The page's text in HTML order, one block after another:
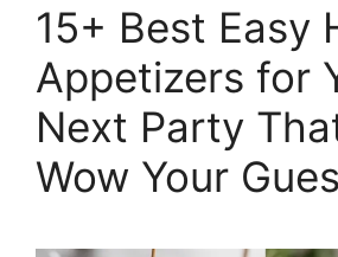
15+ Best Easy
Appetizers for
Next Party
Wow Your